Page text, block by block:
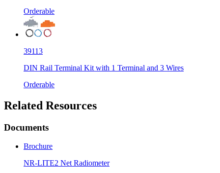
Orderable
39113
DIN Rail Terminal Kit with 1 Terminal and 3 Wires
Orderable
Related Resources
Documents
Brochure
NR-LITE2 Net Radiometer